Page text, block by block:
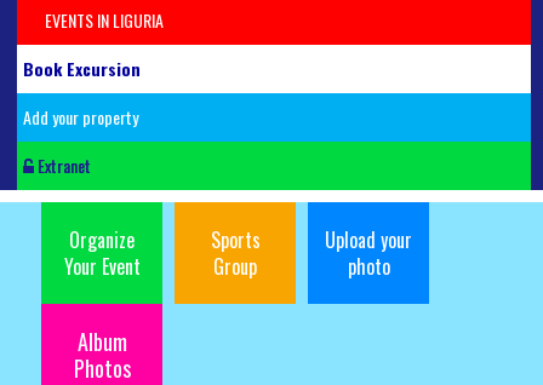
EVENTS IN LIGURIA
Book Excursion
Add your property
Extranet
Organize
Your Event
Sports
Group
Upload your
photo
Album
Photos